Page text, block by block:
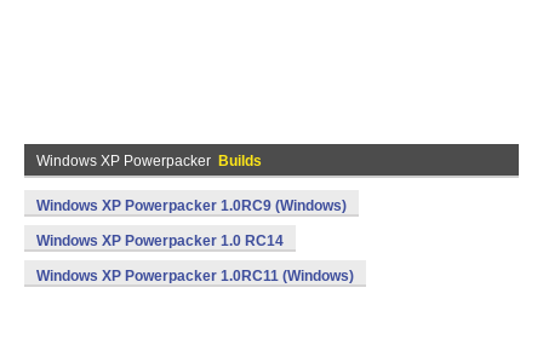
Windows XP Powerpacker Builds
Windows XP Powerpacker 1.0RC9 (Windows)
Windows XP Powerpacker 1.0 RC14
Windows XP Powerpacker 1.0RC11 (Windows)